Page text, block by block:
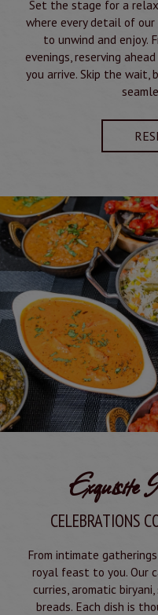
Set the stage for a
where every detail of
to unwind and enjoy.
evenings, reserving
you arrive. Skip the
Exquisite
CELEBRATIONS
From intimate
royal feast to you. Our
curries, aromatic
breads. Each dish is